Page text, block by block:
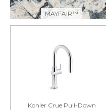
MAYFAIR™
Kohler Crue Pull-Down